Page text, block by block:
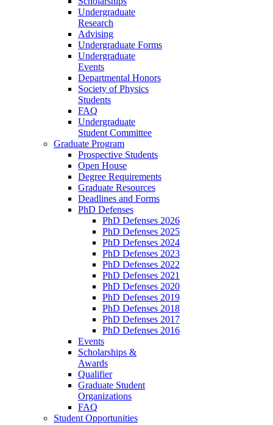
Undergraduate
Research
Advising
Undergraduate Forms
Undergraduate
Events
Departmental Honors
Society of Physics
Students
FAQ
Undergraduate
Student Committee
Graduate Program
Prospective Students
Open House
Degree Requirements
Graduate Resources
Deadlines and Forms
PhD Defenses
PhD Defenses 2026
PhD Defenses 2025
PhD Defenses 2024
PhD Defenses 2023
PhD Defenses 2022
PhD Defenses 2021
PhD Defenses 2020
PhD Defenses 2019
PhD Defenses 2018
PhD Defenses 2017
PhD Defenses 2016
Events
Scholarships &
Awards
Qualifier
Graduate Student
Organizations
FAQ
Student Opportunities